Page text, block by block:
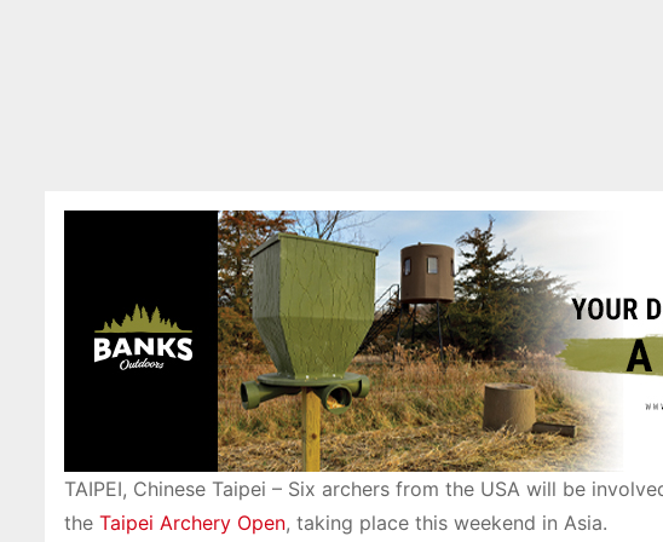
TAIPEI, Chinese Taipei – Six archers from the USA will be
the Taipei Archery Open, taking place this weekend in Asia.